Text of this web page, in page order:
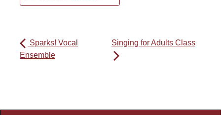
Sparks! Vocal
Ensemble
Singing for Adults Class